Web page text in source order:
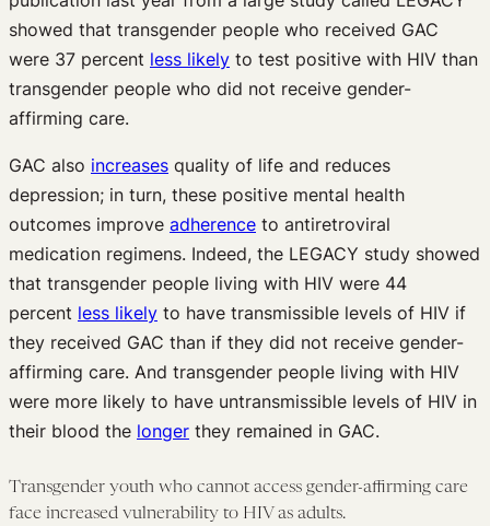
showed that transgender people who received GAC
were 37 percent less likely to test positive with HIV than
transgender people who did not receive gender-
affirming care.
GAC also increases quality of life and reduces
depression; in turn, these positive mental health
outcomes improve adherence to antiretroviral
medication regimens. Indeed, the LEGACY study showed
that transgender people living with HIV were 44
percent less likely to have transmissible levels of HIV if
they received GAC than if they did not receive gender-
affirming care. And transgender people living with HIV
were more likely to have untransmissible levels of HIV in
their blood the longer they remained in GAC.
Transgender youth who cannot access gender-affirming care
face increased vulnerability to HIV as adults.